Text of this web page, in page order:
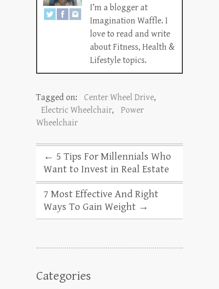
I’m a blogger at
Imagination Waffle. I
love to read and write
about Fitness, Health &
Lifestyle topics.
Tagged on: Center Wheel Drive,
Electric Wheelchair,
Power
Wheelchair
← 5 Tips For Millennials Who
Want to Invest in Real Estate
7 Most Effective And Right
Ways To Gain Weight →
Categories